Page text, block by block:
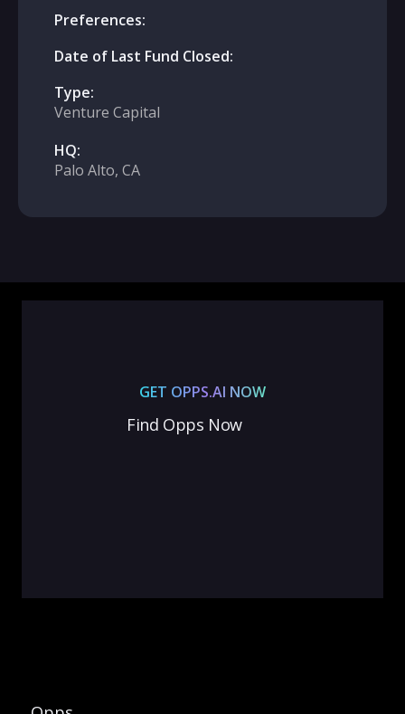
Preferences:
Date of Last Fund Closed:
Type:
Venture Capital
HQ:
Palo Alto, CA
GET OPPS.AI NOW
Find Opps Now